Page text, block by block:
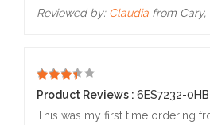
Reviewed by: Claudia from Cary,
5
Product Reviews : 6ES7232-
This was my first time ordering